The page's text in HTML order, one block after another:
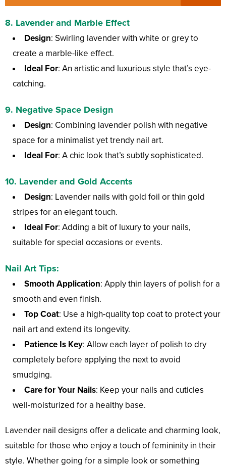
8. Lavender and Marble Effect
Design: Swirling lavender with white or grey to
create a marble-like effect.
Ideal For: An artistic and luxurious style that’s eye-
catching.
9. Negative Space Design
Design: Combining lavender polish with negative
space for a minimalist yet trendy nail art.
Ideal For: A chic look that’s subtly sophisticated.
10. Lavender and Gold Accents
Design: Lavender nails with gold foil or thin gold
stripes for an elegant touch.
Ideal For: Adding a bit of luxury to your nails,
suitable for special occasions or events.
Nail Art Tips:
Smooth Application: Apply thin layers of polish for a
smooth and even finish.
Top Coat: Use a high-quality top coat to protect your
nail art and extend its longevity.
Patience Is Key: Allow each layer of polish to dry
completely before applying the next to avoid
smudging.
Care for Your Nails: Keep your nails and cuticles
well-moisturized for a healthy base.
Lavender nail designs offer a delicate and charming look,
suitable for those who enjoy a touch of femininity in their
style. Whether going for a simple look or something